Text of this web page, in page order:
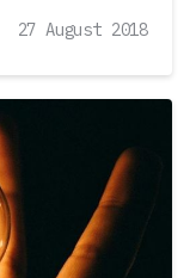
27 August 2018